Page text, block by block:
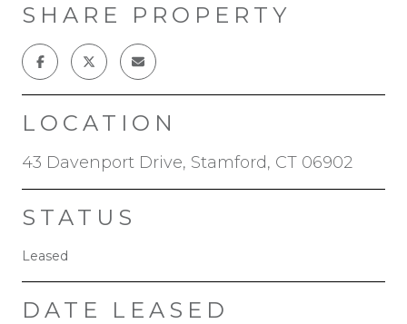
SHARE PROPERTY
LOCATION
43 Davenport Drive, Stamford, CT 06902
STATUS
Leased
DATE LEASED